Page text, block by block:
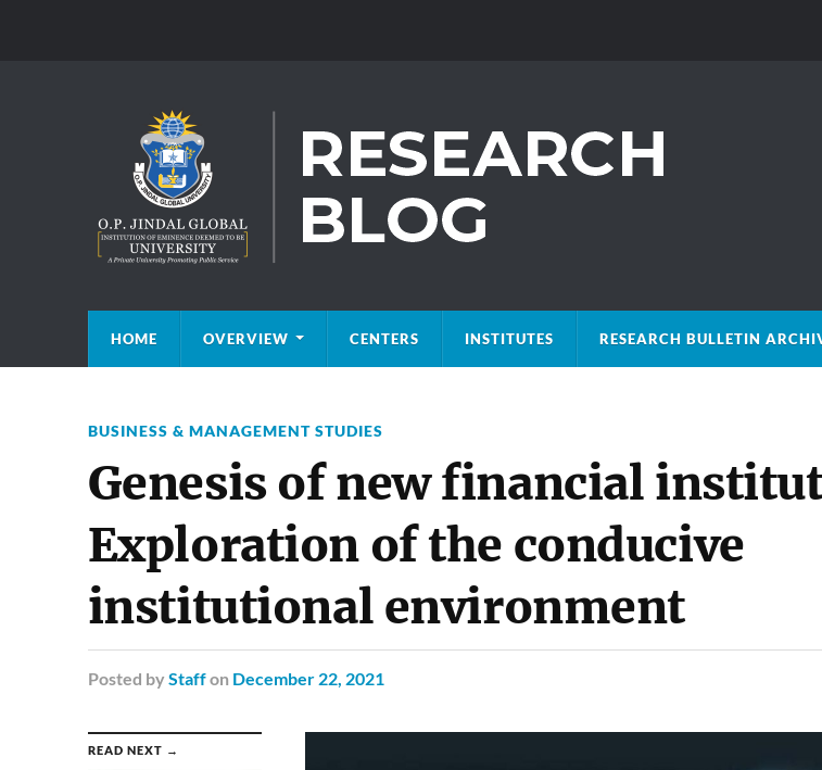
HOME OVERVIEW CENTERS INSTITUTES RESEARCH BULLETIN
BUSINESS & MANAGEMENT STUDIES
Genesis of new financial
Exploration of the conducive
institutional environment
Posted by Staffon December 22, 2021
READ NEXT →